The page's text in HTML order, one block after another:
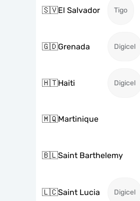
🇸🇻El Salvador Tigo
🇬🇩Grenada Digicel
🇭🇹Haiti Digicel
🇲🇶Martinique
🇧🇱Saint Barthelemy
🇱🇨Saint Lucia Digicel